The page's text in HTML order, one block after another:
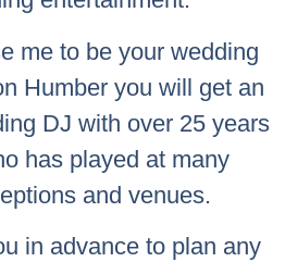
me to be your wedding
Humber you will get an
DJ with over 25 years
has played at many
and venues.
in advance to plan any